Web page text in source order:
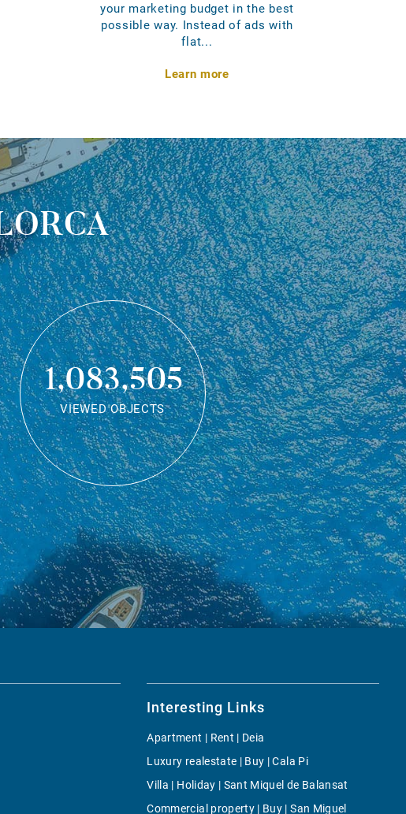
your marketing budget in the best
possible way. Instead of ads with
flat...
Learn more
1,083,505
VIEWED OBJECTS
Interesting Links
Apartment | Rent | Deia
Luxury realestate | Buy | Cala Pi
Villa | Holiday | Sant Miquel de Balansat
Commercial property | Buy | San Miguel